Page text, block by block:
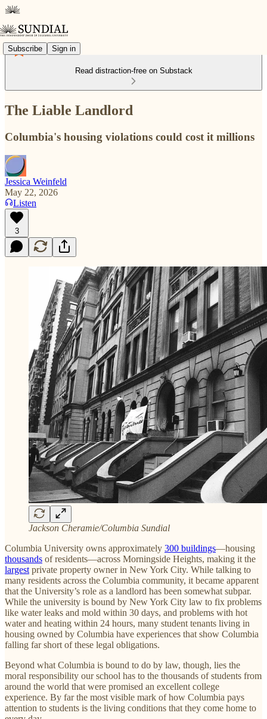
Subscribe Sign in
Read distraction-free on Substack
The Liable Landlord
Columbia's housing violations could cost it millions
Jessica Weinfeld
May 22, 2026
Listen
3
Jackson Cheramie/Columbia Sundial
Columbia University owns approximately 300 buildings—housing
thousands of residents—across Morningside Heights, making it the
largest private property owner in New York City. While talking to
many residents across the Columbia community, it became apparent
that the University’s role as a landlord has been somewhat subpar.
While the university is bound by New York City law to fix problems
like water leaks and mold within 30 days, and problems with hot
water and heating within 24 hours, many student tenants living in
housing owned by Columbia have experiences that show Columbia
falling far short of these legal obligations.
Beyond what Columbia is bound to do by law, though, lies the
moral responsibility our school has to the thousands of students from
around the world that were promised an excellent college
experience. By far the most visible mark of how Columbia pays
attention to students is the living conditions that they come home to